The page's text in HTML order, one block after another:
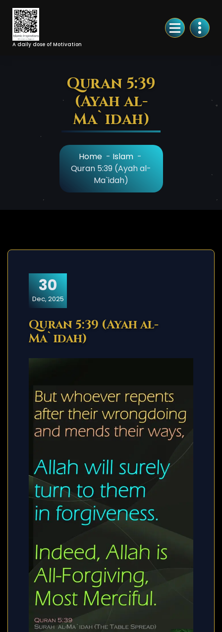
Skip
Content
A daily dose of Motivation
Quran 5:39
(Ayah al-
Ma`idah)
Home- Islam-
Quran 5:39 (Ayah al-
Ma`idah)
30
Dec, 2025
Quran 5:39 (Ayah al-
Ma`idah)